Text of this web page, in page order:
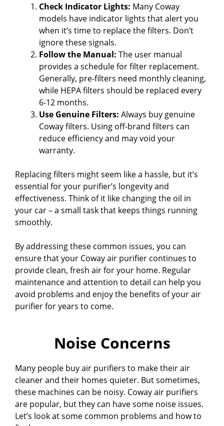
Check Indicator Lights: Many Coway
models have indicator lights that alert you
when it’s time to replace the filters. Don’t
ignore these signals.
Follow the Manual: The user manual
provides a schedule for filter replacement.
Generally, pre-filters need monthly cleaning,
while HEPA filters should be replaced every
6-12 months.
Use Genuine Filters: Always buy genuine
Coway filters. Using off-brand filters can
reduce efficiency and may void your
warranty.
Replacing filters might seem like a hassle, but it’s
essential for your purifier’s longevity and
effectiveness. Think of it like changing the oil in
your car – a small task that keeps things running
smoothly.
By addressing these common issues, you can
ensure that your Coway air purifier continues to
provide clean, fresh air for your home. Regular
maintenance and attention to detail can help you
avoid problems and enjoy the benefits of your air
purifier for years to come.
Noise Concerns
Many people buy air purifiers to make their air
cleaner and their homes quieter. But sometimes,
these machines can be noisy. Coway air purifiers
are popular, but they can have some noise issues.
Let’s look at some common problems and how to